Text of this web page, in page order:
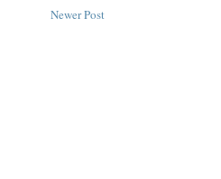
Newer Post